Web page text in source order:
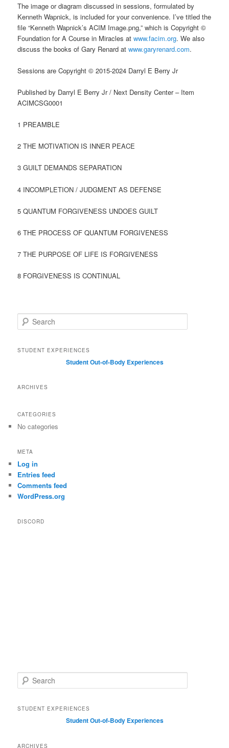
The image or diagram discussed in sessions, formulated by
Kenneth Wapnick, is included for your convenience. I’ve titled the
file “Kenneth Wapnick’s ACIM Image.png,” which is Copyright ©
Foundation for A Course in Miracles atwww.facim.org. We also
discuss the books of Gary Renard atwww.garyrenard.com.
Sessions are Copyright © 2015-2024 Darryl E Berry Jr
Published by Darryl E Berry Jr / Next Density Center – Item
ACIMCSG0001
1 PREAMBLE
2 THE MOTIVATION IS INNER PEACE
3 GUILT DEMANDS SEPARATION
4 INCOMPLETION / JUDGMENT AS DEFENSE
5 QUANTUM FORGIVENESS UNDOES GUILT
6 THE PROCESS OF QUANTUM FORGIVENESS
7 THE PURPOSE OF LIFE IS FORGIVENESS
8 FORGIVENESS IS CONTINUAL
e
rSTUDENT EXPERIENCES
Student Out-of-Body Experiences
ARCHIVES
CATEGORIES
No categories
META
Log in
Entries feed
Comments feed
WordPress.org
DISCORD
e
rSTUDENT EXPERIENCES
Student Out-of-Body Experiences
ARCHIVES